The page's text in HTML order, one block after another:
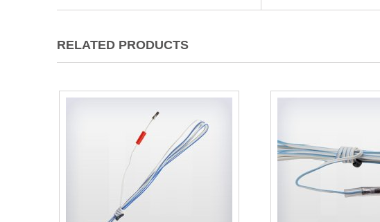
RELATED PRODUCTS